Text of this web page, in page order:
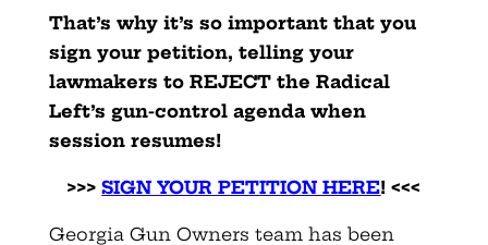
That’s why it’s so important that you
sign your petition, telling your
lawmakers to REJECT the Radical
Left’s gun-control agenda when
session resumes!
>>>SIGN YOUR PETITION HERE! <<<
Georgia Gun Owners team has been